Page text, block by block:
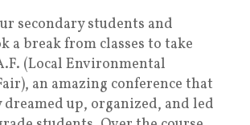
secondary students and
a break from classes to take
(Local Environmental
an amazing conference that
up, organized, and led